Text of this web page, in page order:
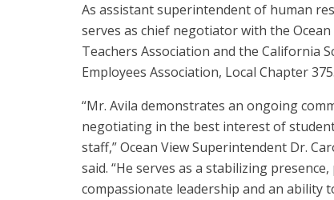
As assistant superintendent of human
serves as chief negotiator with the Ocean
Teachers Association and the California
Employees Association, Local Chapter 375.
“Mr. Avila demonstrates an ongoing
negotiating in the best interest of
staff,” Ocean View Superintendent Dr.
said. “He serves as a stabilizing
compassionate leadership and an ability